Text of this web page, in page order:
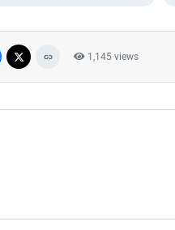
1,145 views